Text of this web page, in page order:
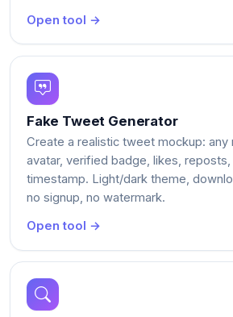
Open tool →
Fake Tweet Generator
Create a realistic tweet mockup: any
avatar, verified badge, likes,
timestamp. Light/dark theme,
no signup, no watermark.
Open tool →